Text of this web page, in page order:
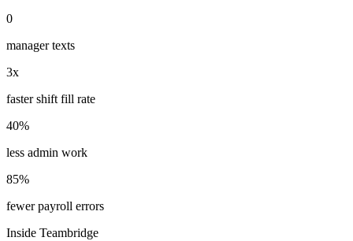
0
manager texts
3x
faster shift fill rate
40%
less admin work
85%
fewer payroll errors
Inside Teambridge